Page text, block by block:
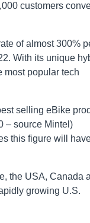
customers
of almost 300%
With its unique
most popular tech
selling eBike
– source Mintel)
this figure will
the USA, Canada
growing U.S.